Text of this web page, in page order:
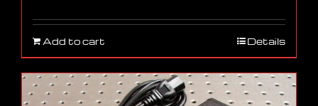
Add to cart Details